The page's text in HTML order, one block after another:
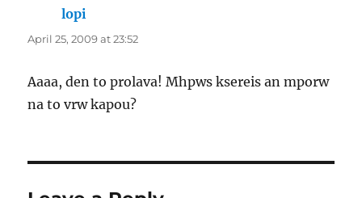
lopi
April 25, 2009 at 23:52
Aaaa, den to prolava! Mhpws ksereis an mporw
na to vrw kapou?